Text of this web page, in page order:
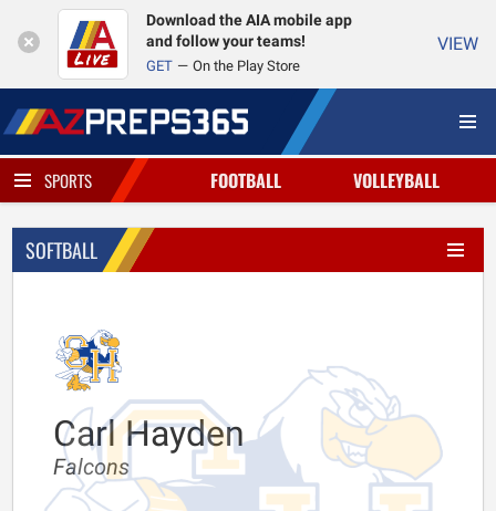
Download the AIA mobile app
and follow your teams!
GET On the Play Store
VIEW
SPORTS FOOTBALL VOLLEYBALL
SOFTBALL
Carl Hayden
Falcons